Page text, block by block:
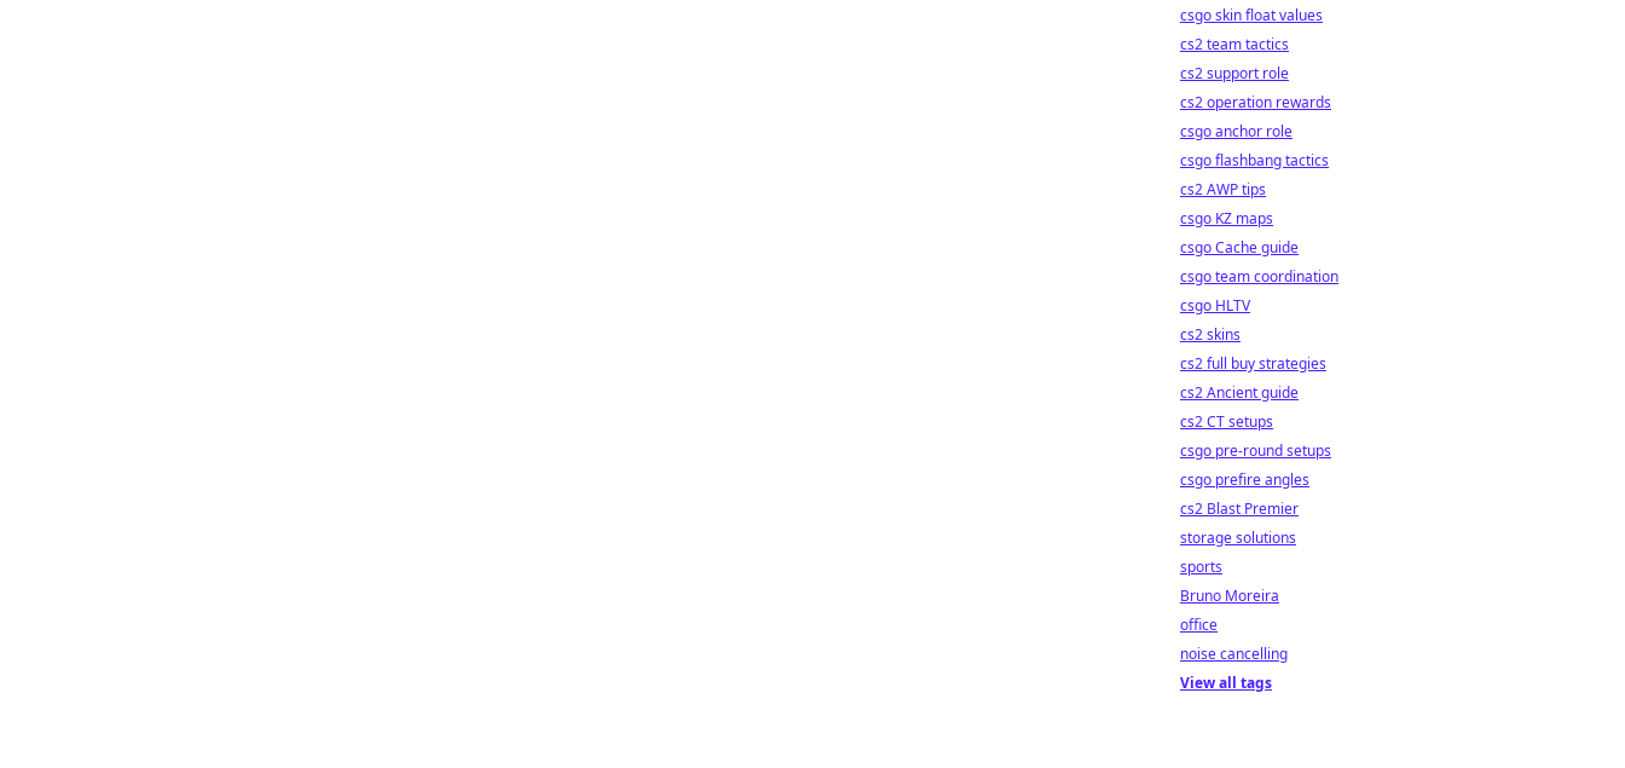
csgo skin float values
cs2 team tactics
cs2 support role
cs2 operation rewards
csgo anchor role
csgo flashbang tactics
cs2 AWP tips
csgo KZ maps
csgo Cache guide
csgo team coordination
csgo HLTV
cs2 skins
cs2 full buy strategies
cs2 Ancient guide
cs2 CT setups
csgo pre-round setups
csgo prefire angles
cs2 Blast Premier
storage solutions
sports
Bruno Moreira
office
noise cancelling
View all tags